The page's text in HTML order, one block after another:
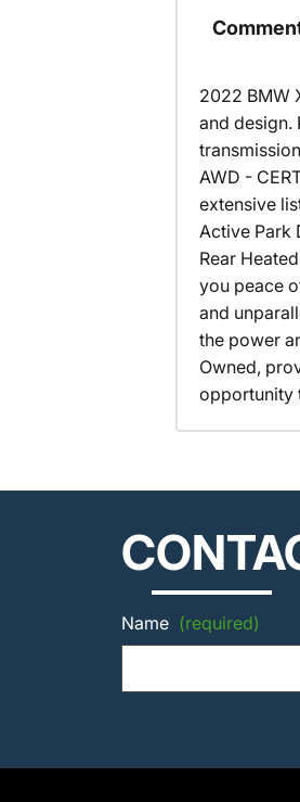
2022 BMW
and design.
AWD -
extensive
Active Park
Rear
you peace
and
the power
Owned,
opportunity
Name (required)